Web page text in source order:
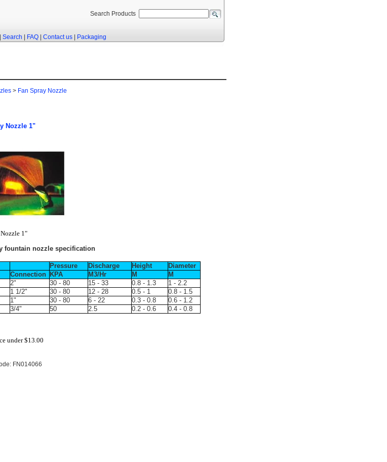
Search Products
Search FAQ| Contact us| Packaging
> Fan Spray Nozzle
Nozzle 1"
1"
fountain nozzle specification
Pressure Discharge Height
Diameter
Connection KPA M3/Hr M
M
2" 30 - 80 15 - 33 0.8 - 1.3
1 - 2.2
1 1/2" 30 - 80 12 - 28 0.5 - 1
0.8 - 1.5
1" 30 - 80 6 - 22 0.3 - 0.8
0.6 - 1.2
3/4" 50 2.5 0.2 - 0.6 0.4 - 0.8
under$13.00
FN014066